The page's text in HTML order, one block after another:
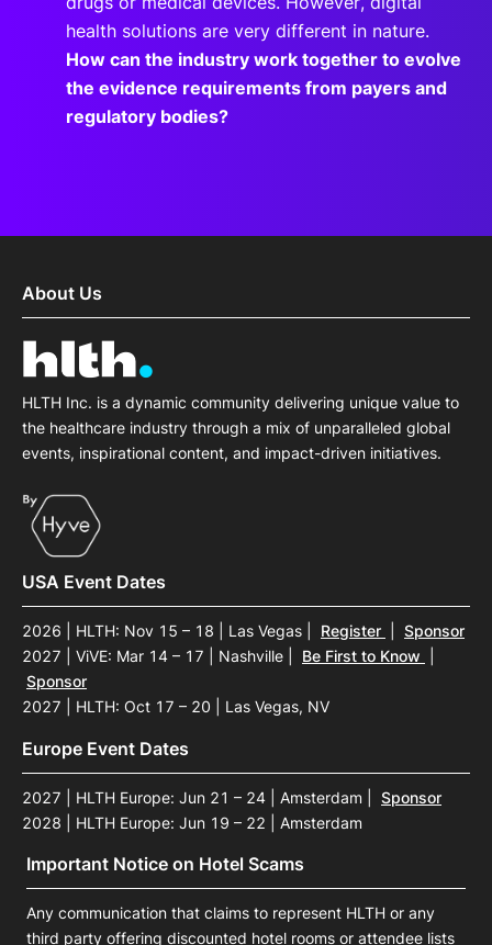
health solutions are very different in nature.
How can the industry work together to evolve
the evidence requirements from payers and
regulatory bodies?
About Us
HLTH Inc. is a dynamic community delivering unique value to
the healthcare industry through a mix of unparalleled global
events, inspirational content, and impact-driven initiatives.
USA Event Dates
2026 | HLTH: Nov 15 – 18 | Las Vegas Register
Sponsor
2027 | ViVE: Mar 14 – 17 | Nashville
Be First to Know
Sponsor
2027 | HLTH: Oct 17 – 20 | Las Vegas, NV
Europe Event Dates
2027 | HLTH Europe: Jun 21 – 24 | Amsterdam
Sponsor
2028 | HLTH Europe: Jun 19 – 22 | Amsterdam
Important Notice on Hotel Scams
Any communication that claims to represent HLTH or any
third party offering discounted hotel rooms or attendee lists